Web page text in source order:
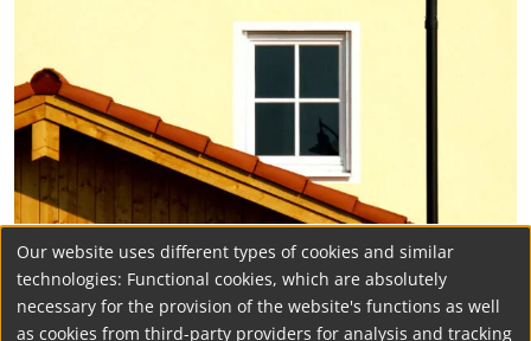
Our website uses different types of cookies and similar
technologies: Functional cookies, which are absolutely
necessary for the provision of the website's functions as well
as cookies from third-party providers for analysis and tracking